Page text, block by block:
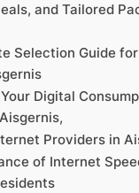
and Tailored
Selection Guide
Digital
Providers in
of Internet